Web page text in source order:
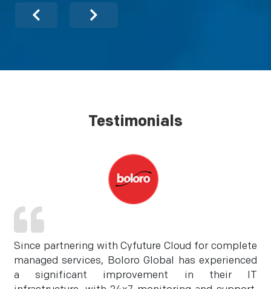
Testimonials
Since partnering with Cyfuture Cloud for complete
managed services, Boloro Global has experienced
a significant improvement in their IT